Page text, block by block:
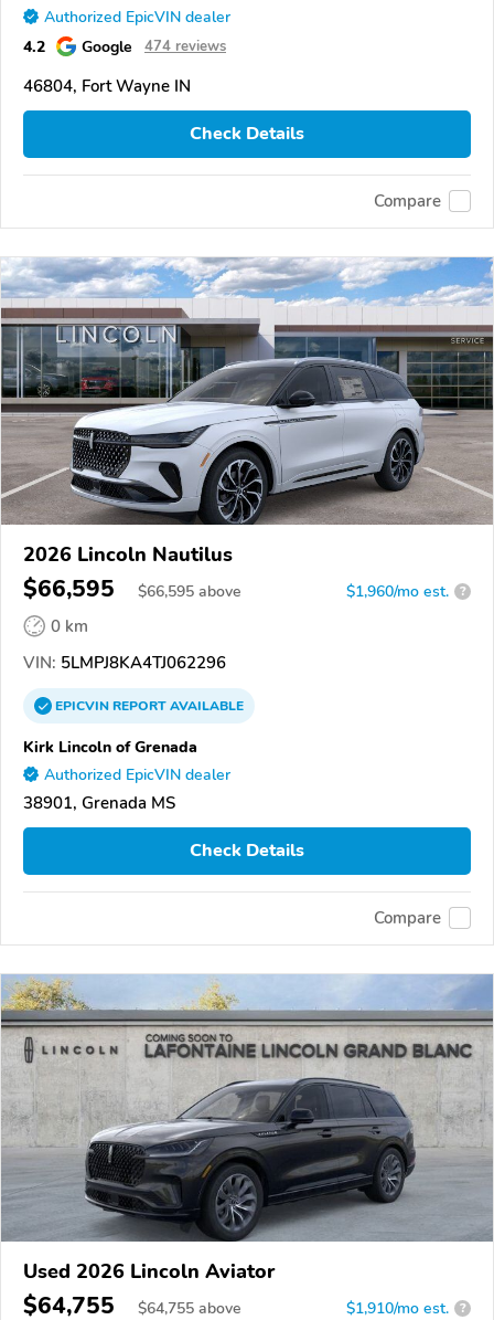
Authorized EpicVIN dealer
4.2 Google 474 reviews
46804, Fort Wayne IN
Check Details
Compare
2026 Lincoln Nautilus
$66,595 $66,595 above $1,960/mo est. ?
0 km
VIN: 5LMPJ8KA4TJ062296
EPICVINREPORTAVAILABLE
Kirk Lincoln of Grenada
Authorized EpicVIN dealer
38901, Grenada MS
Check Details
Compare
Used 2026 Lincoln Aviator
$64,755 $64,755 above $1,910/mo est. ?